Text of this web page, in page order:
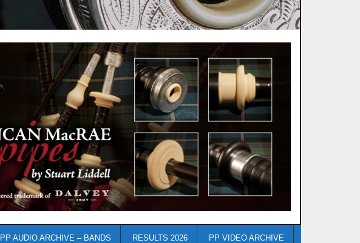
PP AUDIO ARCHIVE – BANDS RESULTS 2026 PP VIDEO ARCHIVE